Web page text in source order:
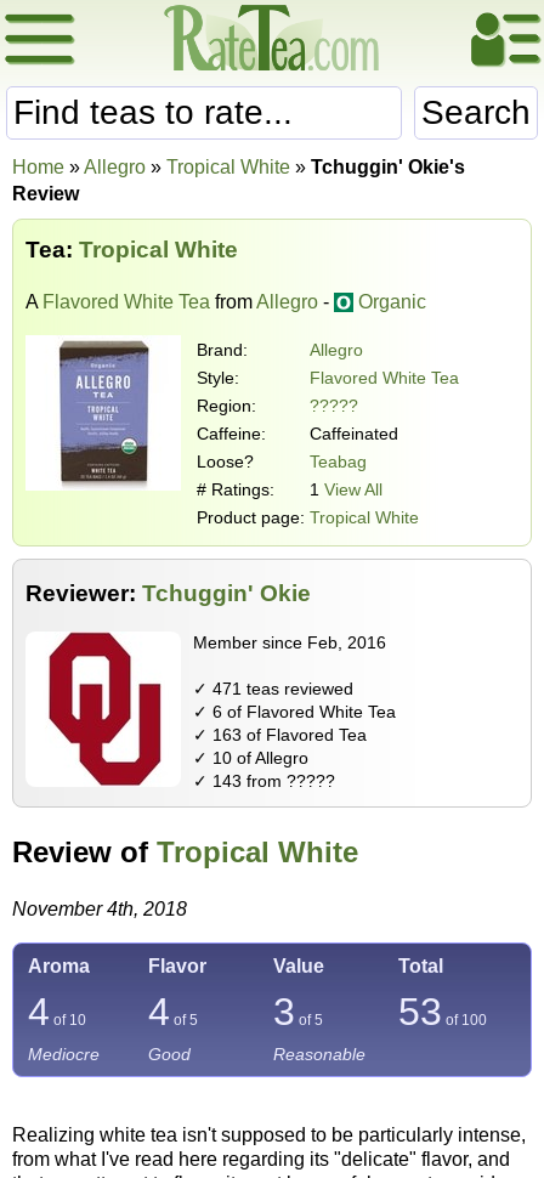
Search
Home »Allegro » Tropical White » Tchuggin' Okie's
Review
Tea: Tropical White
A Flavored White Tea fromAllegro - Organic
Brand:
Allegro
Style:
Flavored White Tea
Region:
?????
Caffeine:
Caffeinated
Loose?
Teabag
# Ratings:
1 View All
Product page: Tropical White
Reviewer: Tchuggin' Okie
Member since Feb, 2016
✓ 471 teas reviewed
✓ 6 of Flavored White Tea
✓ 163 of Flavored Tea
✓ 10 of Allegro
✓ 143 from ?????
Review of Tropical White
November 4th, 2018
Aroma Flavor Value Total
4 of 10 4 of 5 3 of 5 53 of 100
Mediocre Good Reasonable
Realizing white tea isn't supposed to be particularly intense,
from what I've read here regarding its "delicate" flavor, and